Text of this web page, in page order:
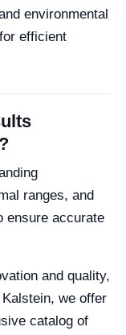
environmental
efficient
ranges, and
ensure accurate
and quality,
we offer
catalog of